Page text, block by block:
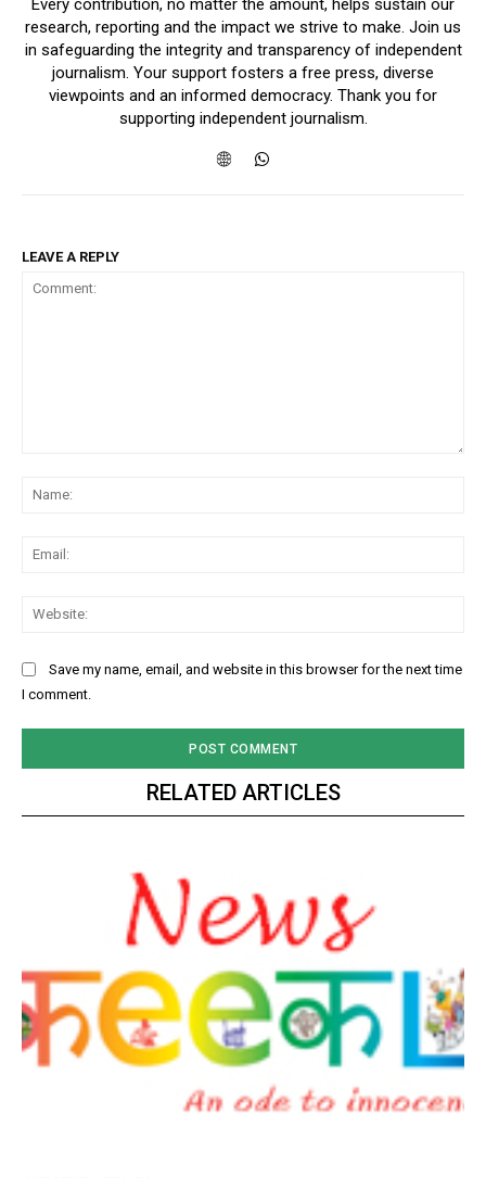
Every contribution, no matter the amount, helps sustain our
research, reporting and the impact we strive to make. Join us
in safeguarding the integrity and transparency of independent
journalism. Your support fosters a free press, diverse
viewpoints and an informed democracy. Thank you for
supporting independent journalism.
LEAVE A REPLY
Save my name, email, and website in this browser for the next time
I comment.
RELATED ARTICLES